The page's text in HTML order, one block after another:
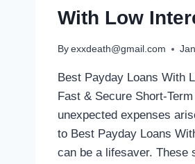
With Low
By exxdeath@gmail.com
Best Payday Loans With
Fast & Secure Short-
unexpected expenses
to Best Payday Loans
can be a lifesaver. These